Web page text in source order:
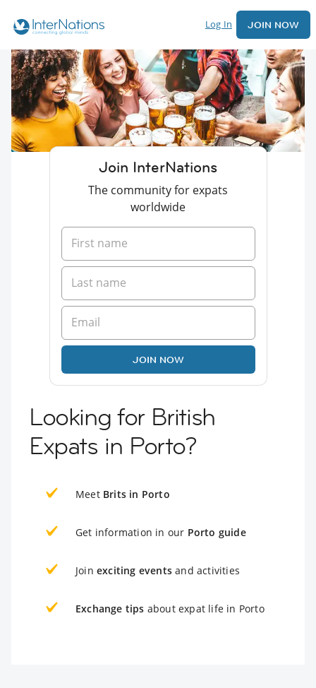
Log In JOIN NOW
Join InterNations
The community for expats
worldwide
JOIN NOW
Looking for British
Expats in Porto?
Meet Brits in Porto
Get information in our Porto guide
Join exciting events and activities
Exchange tips about expat life in Porto